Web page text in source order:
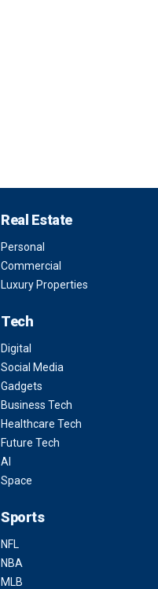
Real Estate
Personal
Commercial
Luxury Properties
Tech
Digital
Social Media
Gadgets
Business Tech
Healthcare Tech
Future Tech
AI
Space
Sports
NFL
NBA
MLB